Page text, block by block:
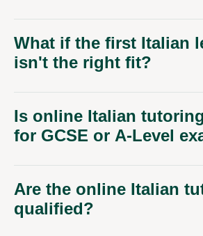
What if the first Italian
isn't the right fit?
Is online Italian
for GCSE or A-Level
Are the online Italian
qualified?